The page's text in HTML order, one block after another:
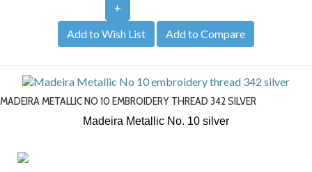
+
Add to Wish List
Add to Compare
MADEIRA METALLIC NO 10 EMBROIDERY THREAD 342 SILVER
Madeira Metallic No. 10 silver